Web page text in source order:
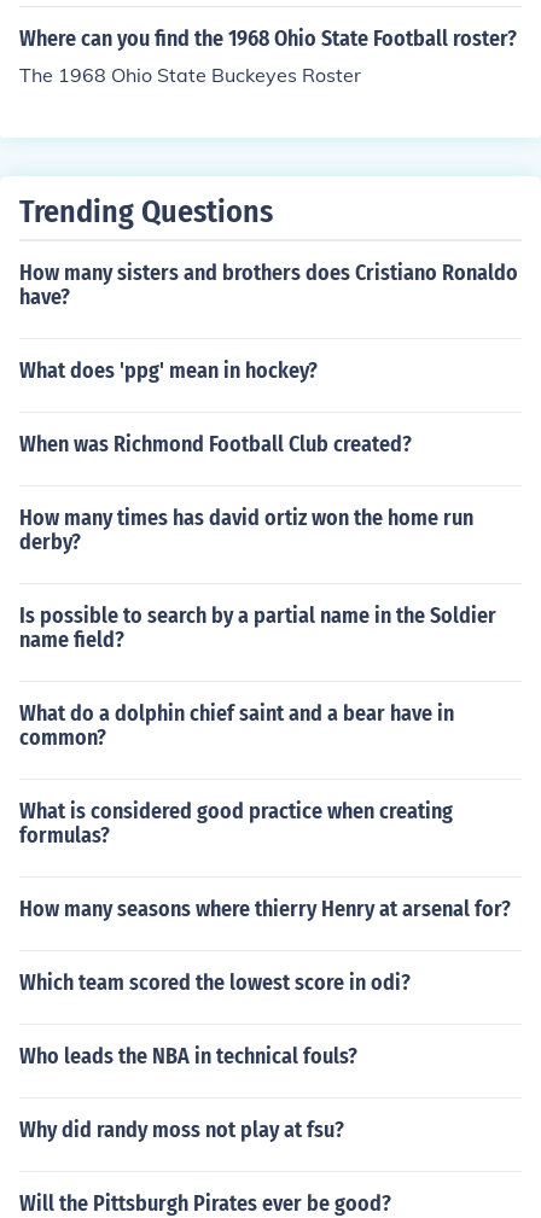
Where can you find the 1968 Ohio State Football roster?
The 1968 Ohio State Buckeyes Roster
Trending Questions
How many sisters and brothers does Cristiano Ronaldo
have?
What does 'ppg' mean in hockey?
When was Richmond Football Club created?
How many times has david ortiz won the home run
derby?
Is possible to search by a partial name in the Soldier
name field?
What do a dolphin chief saint and a bear have in
common?
What is considered good practice when creating
formulas?
How many seasons where thierry Henry at arsenal for?
Which team scored the lowest score in odi?
Who leads the NBA in technical fouls?
Why did randy moss not play at fsu?
Will the Pittsburgh Pirates ever be good?